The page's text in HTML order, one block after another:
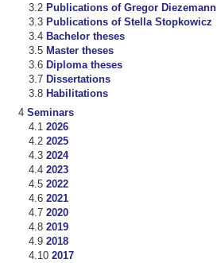
Publications of Gregor Diezemann
Publications of Stella Stopkowicz
Bachelor theses
Master theses
Diploma theses
Dissertations
Habilitations
Seminars
2026
2025
2024
2023
2022
2021
2020
2019
2018
2017